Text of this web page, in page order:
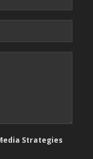
Strategies